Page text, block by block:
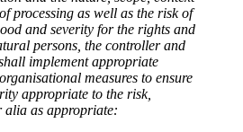
processing as well as the risk of
and severity for the rights and
persons, the controller and
implement appropriate
measures to ensure
appropriate to the risk,
alia as appropriate: